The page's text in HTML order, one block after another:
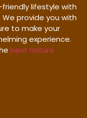
lifestyle with
provide you with
to make your
experience.
best nature